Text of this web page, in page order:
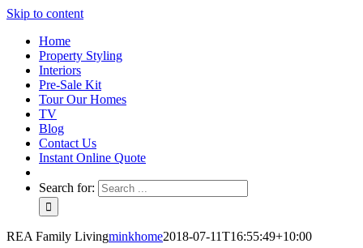
Skip to content
Home
Property Styling
Interiors
Pre-Sale Kit
Tour Our Homes
TV
Blog
Contact Us
Instant Online Quote
Search for:
REA Family Livingminkhome2018-07-11T16:55:49+10:00